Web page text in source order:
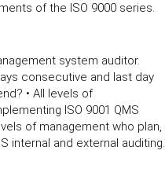
of the ISO 9000 series.
system auditor.
consecutive and last day
• All levels of
ISO 9001 QMS
of management who plan,
internal and external auditing.